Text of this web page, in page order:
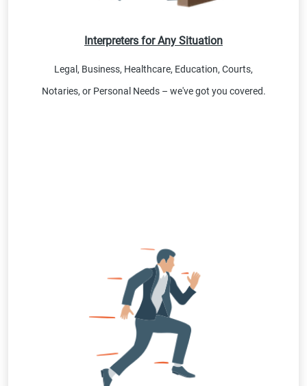
Interpreters for Any Situation
Legal, Business, Healthcare, Education, Courts,
Notaries, or Personal Needs – we've got you covered.